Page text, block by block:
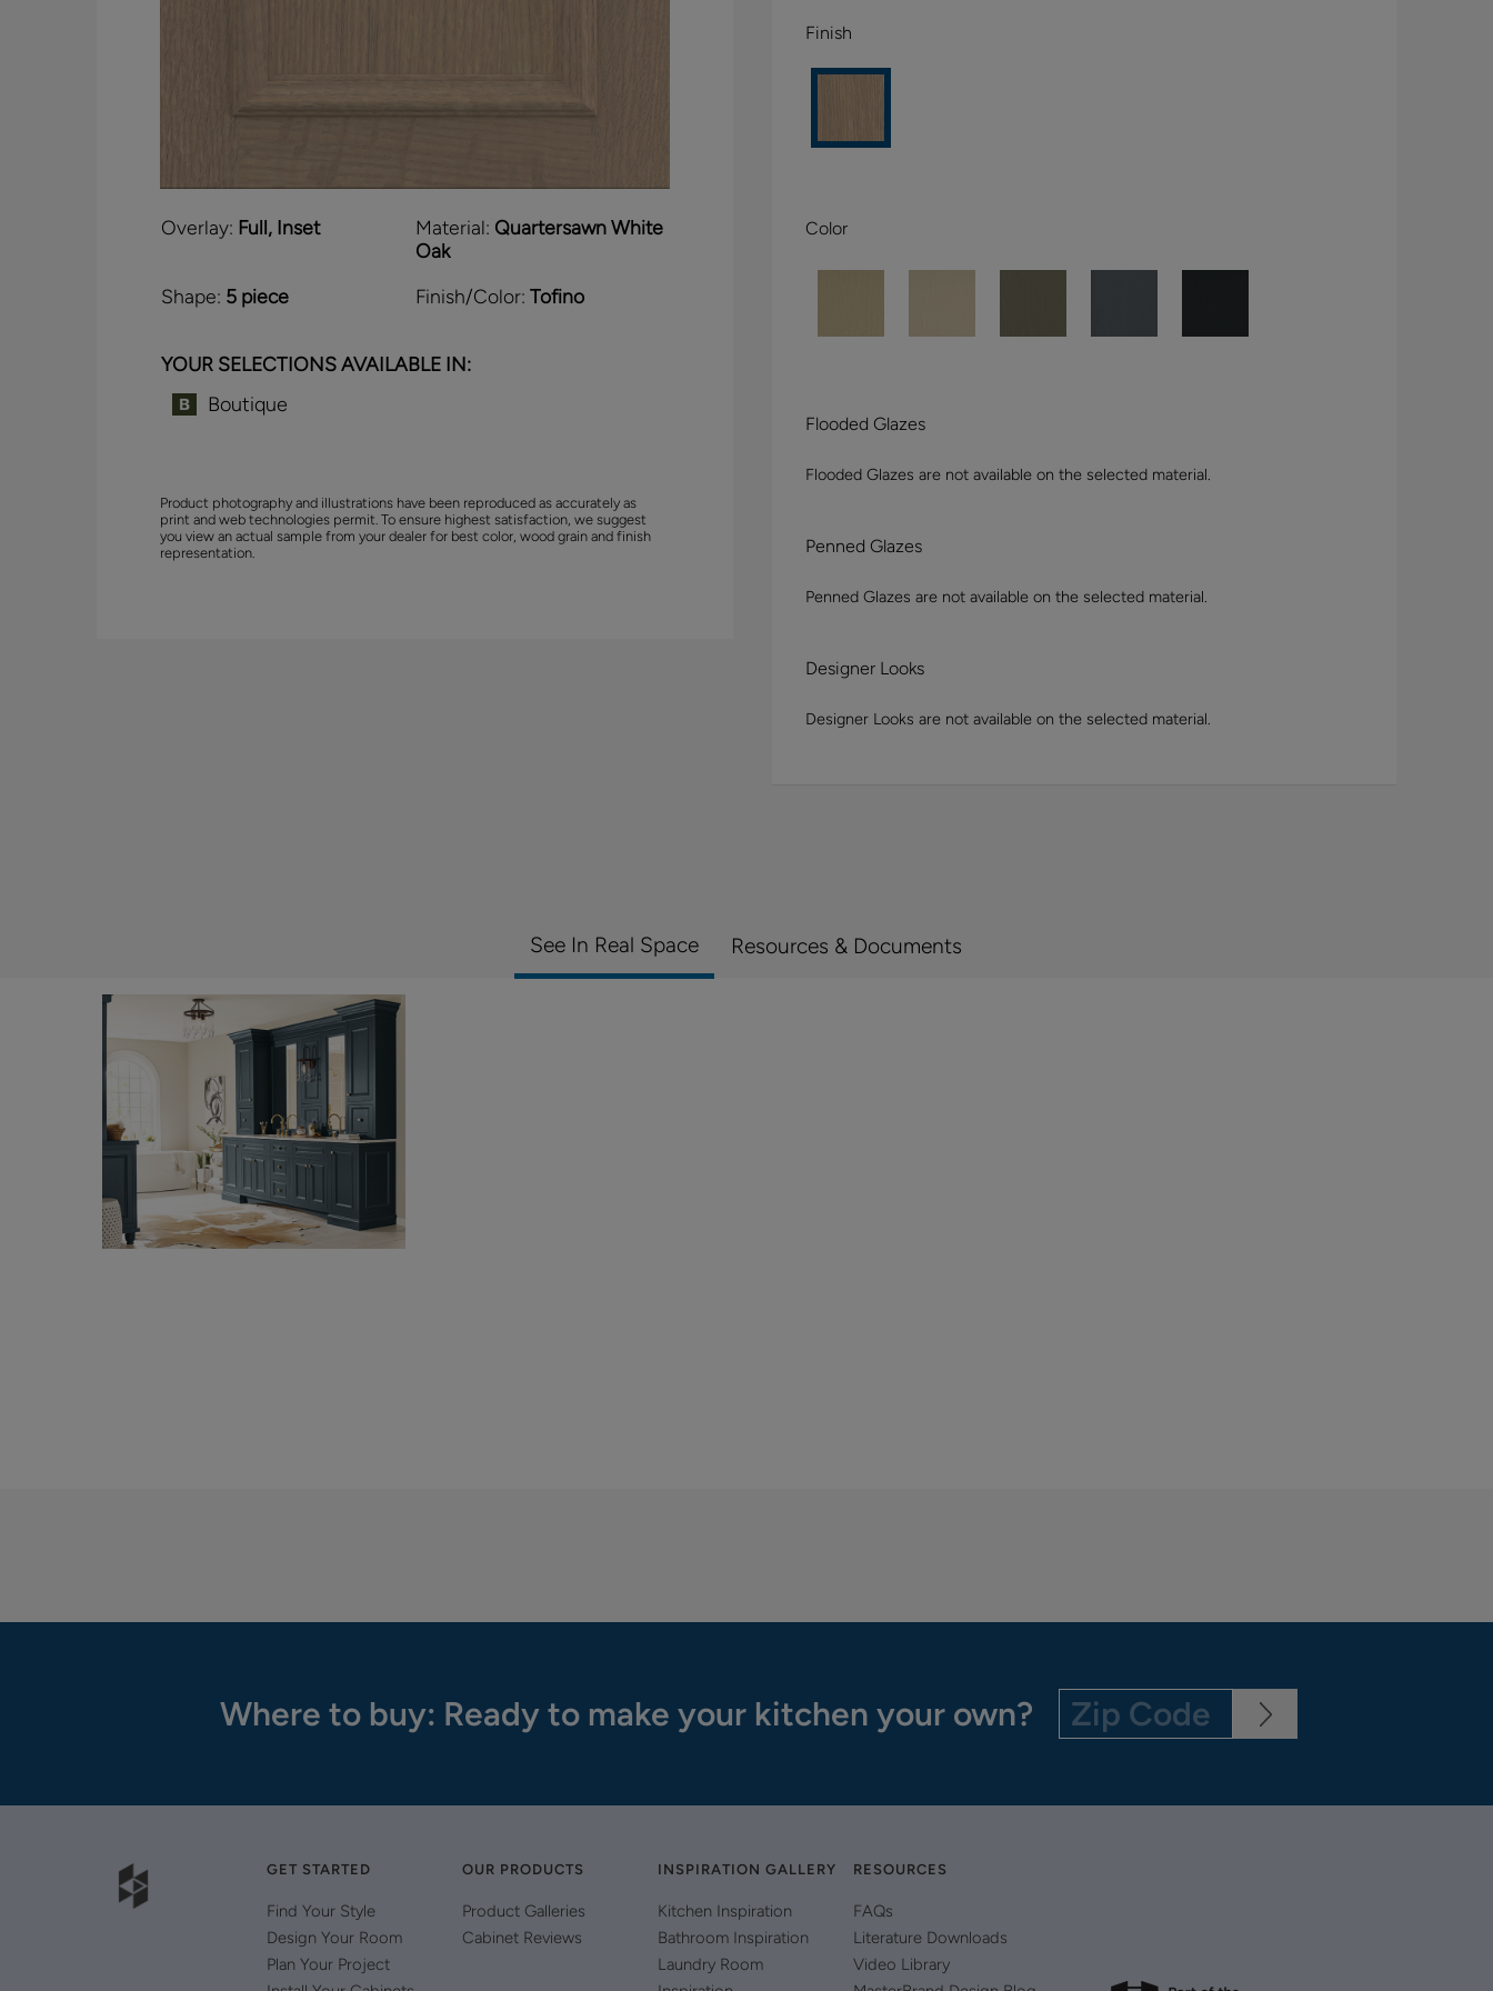
Overlay: Full, Inset Material: Quartersawn White
Oak
Shape: 5 piece Finish/Color: Tofino
YOUR SELECTIONS AVAILABLE IN:
Boutique
Product photography and illustrations have been reproduced as accurately as
print and web technologies permit. To ensure highest satisfaction, we suggest
you view an actual sample from your dealer for best color, wood grain and finish
representation.
Finish
Color
Flooded Glazes
Flooded Glazes are not available on the selected material.
Penned Glazes
Penned Glazes are not available on the selected material.
Designer Looks
Designer Looks are not available on the selected material.
See In Real Space Resources & Documents
Where to buy: Ready to make your kitchen your own?
GET STARTED
Find Your Style
Design Your Room
Plan Your Project
OUR PRODUCTS
Product Galleries
Cabinet Reviews
INSPIRATION GALLERY
Kitchen Inspiration
Bathroom Inspiration
Laundry Room
RESOURCES
FAQs
Literature Downloads
Video Library